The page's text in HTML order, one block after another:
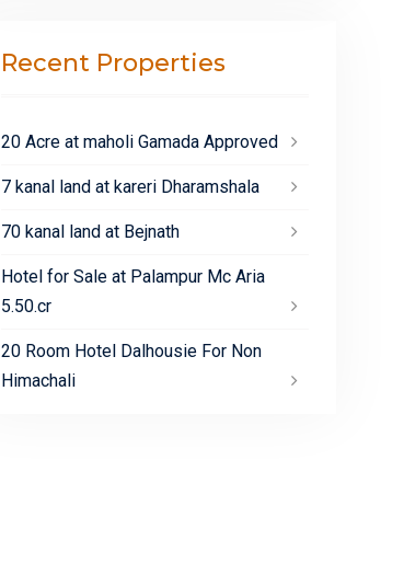
Recent Properties
20 Acre at maholi Gamada Approved
7 kanal land at kareri Dharamshala
70 kanal land at Bejnath
Hotel for Sale at Palampur Mc Aria
5.50.cr
20 Room Hotel Dalhousie For Non
Himachali